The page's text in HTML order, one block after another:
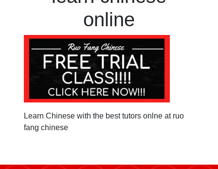
online
Learn Chinese with the best tutors onlne at ruo
fang chinese